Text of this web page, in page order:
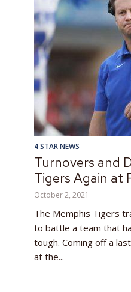
4 STAR NEWS
Turnovers and
Tigers Again at
October 2, 2021
The Memphis Tigers
to battle a team that
tough. Coming off a
at the...